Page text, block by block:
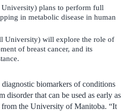
plans to perform full
in metabolic disease in human
University) will explore the role of
of breast cancer, and its
biomarkers of conditions
disorder that can be used as early as
from the University of Manitoba. “It